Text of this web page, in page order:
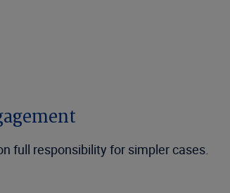
full responsibility for simpler cases.